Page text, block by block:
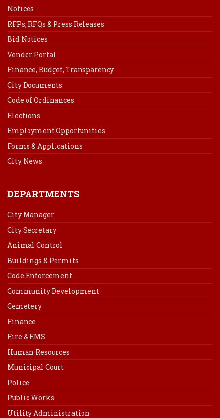
Notices
RFPs, RFQs & Press Releases
Bid Notices
Vendor Portal
Finance, Budget, Transparency
City Documents
Code of Ordinances
Elections
Employment Opportunities
Forms & Applications
City News
DEPARTMENTS
City Manager
City Secretary
Animal Control
Buildings & Permits
Code Enforcement
Community Development
Cemetery
Finance
Fire & EMS
Human Resources
Municipal Court
Police
Public Works
Utility Administration